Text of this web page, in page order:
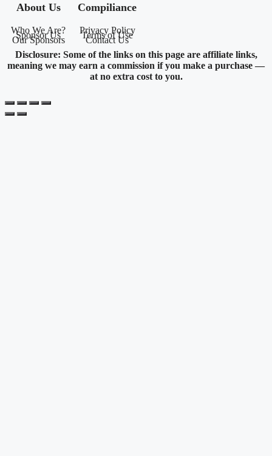
About Us
Who We Are?
Sponsor Us
Our Sponsors
Compiliance
Privacy Policy
Terms of Use
Contact Us
Disclosure: Some of the links on this page are affiliate links,
meaning we may earn a commission if you make a purchase —
at no extra cost to you.